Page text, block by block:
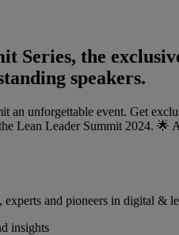
Series, the
speakers.
an unforgettable event. Get
Lean Leader Summit 2024.
and pioneers in digital &
insights